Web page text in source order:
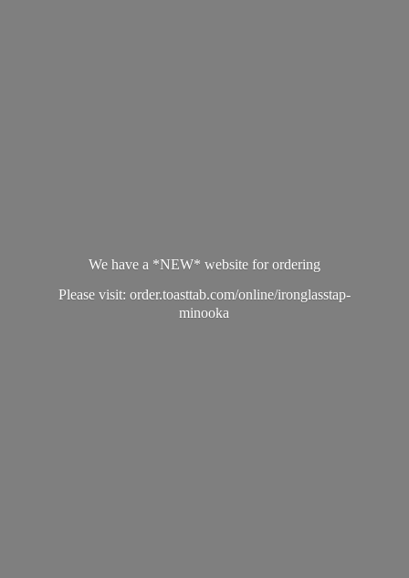
We have a *NEW* website for ordering
Please visit: order.toasttab.com/online/ironglasstap-
minooka